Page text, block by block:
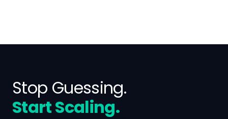
Stop Guessing.
Start Scaling.